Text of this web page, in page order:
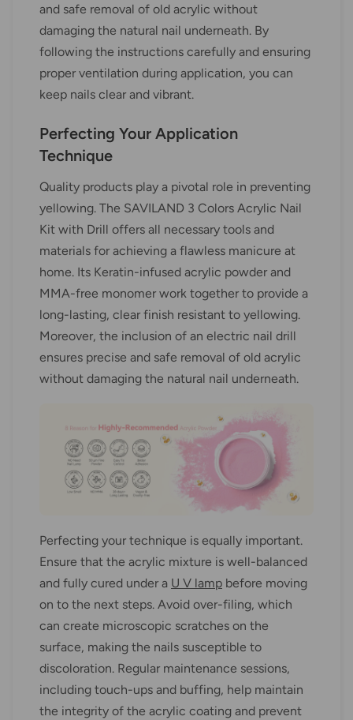
and safe removal of old acrylic without
damaging the natural nail underneath. By
following the instructions carefully and ensuring
proper ventilation during application, you can
keep nails clear and vibrant.
Perfecting Your Application
Technique
Quality products play a pivotal role in preventing
yellowing. The SAVILAND 3 Colors Acrylic Nail
Kit with Drill offers all necessary tools and
materials for achieving a flawless manicure at
home. Its Keratin-infused acrylic powder and
MMA-free monomer work together to provide a
long-lasting, clear finish resistant to yellowing.
Moreover, the inclusion of an electric nail drill
ensures precise and safe removal of old acrylic
without damaging the natural nail underneath.
Perfecting your technique is equally important.
Ensure that the acrylic mixture is well-balanced
and fully cured under a U V lamp before moving
on to the next steps. Avoid over-filing, which
can create microscopic scratches on the
surface, making the nails susceptible to
discoloration. Regular maintenance sessions,
including touch-ups and buffing, help maintain
the integrity of the acrylic coating and prevent